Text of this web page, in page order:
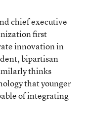
chief executive
first
innovation in
bipartisan
thinks
that younger
of integrating